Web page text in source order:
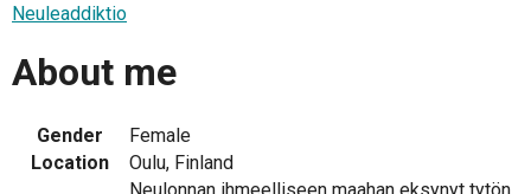
Neuleaddiktio
About me
Gender
Female
Location
Oulu, Finland